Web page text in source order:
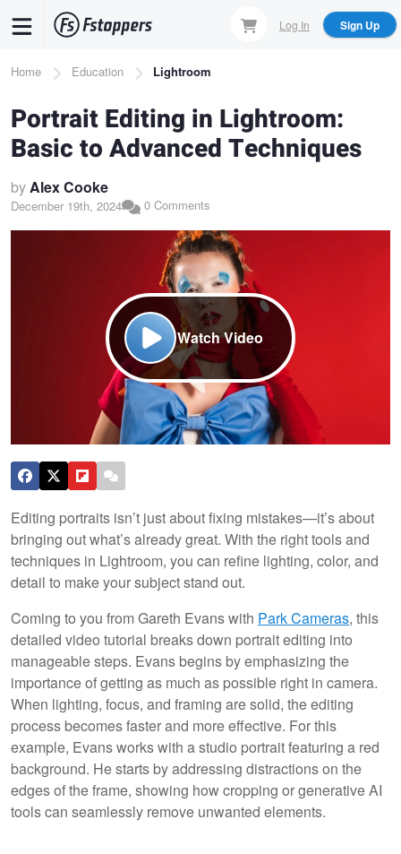
content
Log In Sign Up
Breadcrumb
Home Education Lightroom
Portrait Editing in Lightroom:
Basic to Advanced Techniques
byAlex Cooke
December 19th, 2024 0 Comments
Watch Video
Editing portraits isn’t just about fixing mistakes—it’s about
bringing out what’s already great. With the right tools and
techniques in Lightroom, you can refine lighting, color, and
detail to make your subject stand out.
Coming to you from Gareth Evans with Park Cameras, this
detailed video tutorial breaks down portrait editing into
manageable steps. Evans begins by emphasizing the
importance of getting as much as possible right in camera.
When lighting, focus, and framing are solid, the editing
process becomes faster and more effective. For this
example, Evans works with a studio portrait featuring a red
background. He starts by addressing distractions on the
edges of the frame, showing how cropping or generative AI
tools can seamlessly remove unwanted elements.